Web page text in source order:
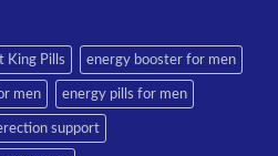
King Pills energy booster for men
men energy pills for men
support